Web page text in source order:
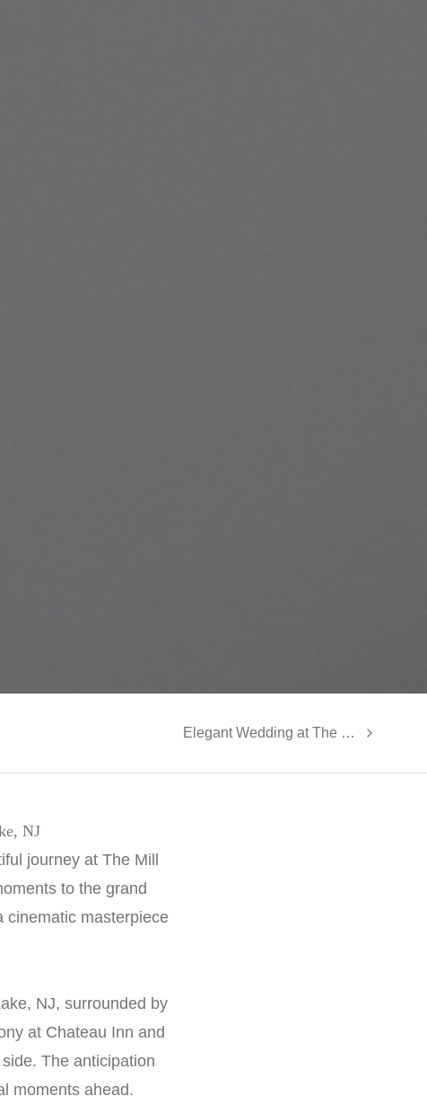
Elegant Wedding at The Valley at Neshanic - Dana and Alex
NJ
journey at The Mill
to the grand
cinematic masterpiece
NJ, surrounded by
at Chateau Inn and
The anticipation
moments ahead.